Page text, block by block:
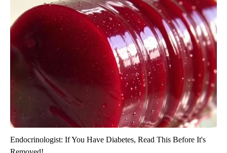
Endocrinologist: If You Have Diabetes, Read This Before It's